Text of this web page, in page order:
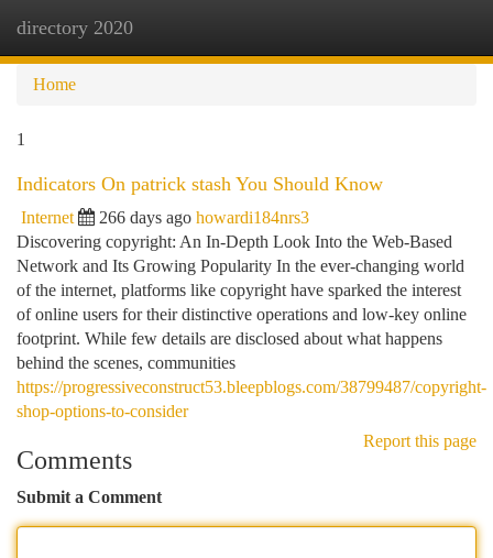
directory 2020
Home
1
Indicators On patrick stash You Should Know
Internet 266 days ago howardi184nrs3
Discovering copyright: An In-Depth Look Into the Web-Based
Network and Its Growing Popularity In the ever-changing world
of the internet, platforms like copyright have sparked the interest
of online users for their distinctive operations and low-key online
footprint. While few details are disclosed about what happens
behind the scenes, communities
https://progressiveconstruct53.bleepblogs.com/38799487/copyright-
shop-options-to-consider
Report this page
Comments
Submit a Comment